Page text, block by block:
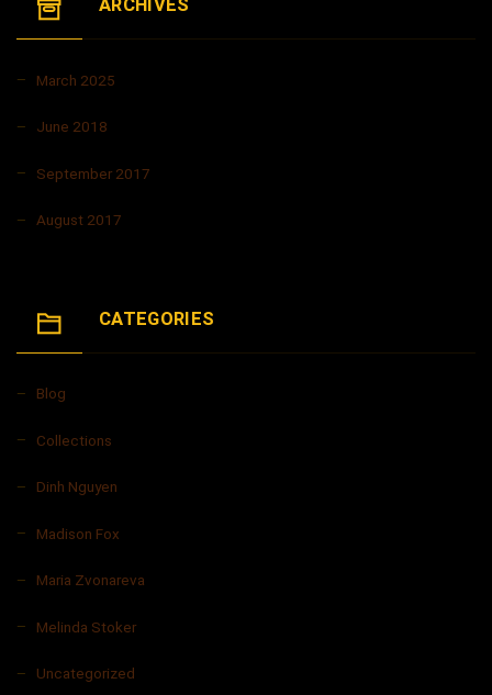
ARCHIVES
March 2025
June 2018
September 2017
August 2017
CATEGORIES
Blog
Collections
Dinh Nguyen
Madison Fox
Maria Zvonareva
Melinda Stoker
Uncategorized